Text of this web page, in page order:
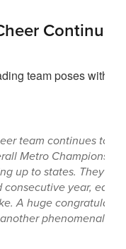
team continues to
Metro Champions
up to states. They
consecutive year,
A huge
phenomenal